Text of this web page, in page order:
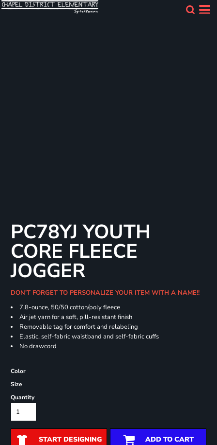
PC78YJ YOUTH
CORE FLEECE
JOGGER
DON'T FORGET TO PERSONALIZE YOUR ITEM WITH A NAME!!
7.8-ounce, 50/50 cotton/poly fleece
Air jet yarn for a soft, pill-resistant finish
Removable tag for comfort and relabeling
Elastic, self-fabric waistband and self-fabric cuffs
No drawcord
Color
Size
Quantity
START DESIGNING ADD TO CART